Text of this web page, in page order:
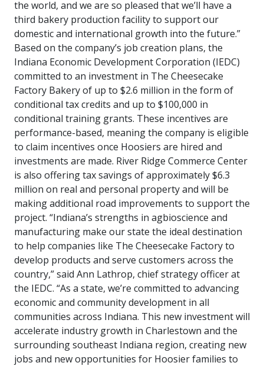
the world, and we are so pleased that we’ll have a
third bakery production facility to support our
domestic and international growth into the future.”
Based on the company’s job creation plans, the
Indiana Economic Development Corporation (IEDC)
committed to an investment in The Cheesecake
Factory Bakery of up to $2.6 million in the form of
conditional tax credits and up to $100,000 in
conditional training grants. These incentives are
performance-based, meaning the company is eligible
to claim incentives once Hoosiers are hired and
investments are made. River Ridge Commerce Center
is also offering tax savings of approximately $6.3
million on real and personal property and will be
making additional road improvements to support the
project. “Indiana’s strengths in agbioscience and
manufacturing make our state the ideal destination
to help companies like The Cheesecake Factory to
develop products and serve customers across the
country,” said Ann Lathrop, chief strategy officer at
the IEDC. “As a state, we’re committed to advancing
economic and community development in all
communities across Indiana. This new investment will
accelerate industry growth in Charlestown and the
surrounding southeast Indiana region, creating new
jobs and new opportunities for Hoosier families to